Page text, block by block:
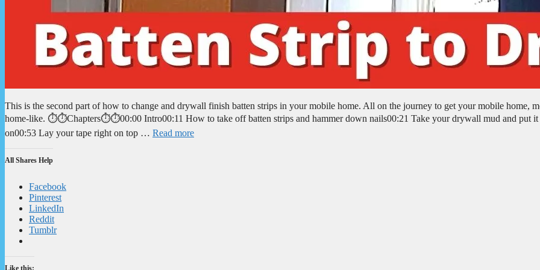
This is the second part of how to change and drywall finish batten strips in your mobile home. All on the journey to get your mobile home,
home-like. ⏱️⏱️Chapters⏱️⏱️00:00 Intro00:11 How to take off batten strips and hammer down nails00:21 Take your drywall mud and put it
on00:53 Lay your tape right on top … Read more
All Shares Help
Facebook
Pinterest
LinkedIn
Reddit
Tumblr
Like this: